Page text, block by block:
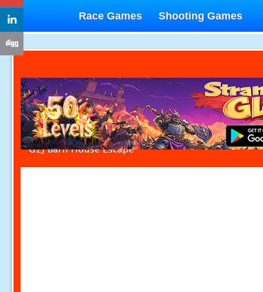
Race Games
Shooting Games
G2J Barn House Escape